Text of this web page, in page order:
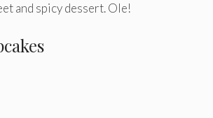
and spicy dessert. Ole!